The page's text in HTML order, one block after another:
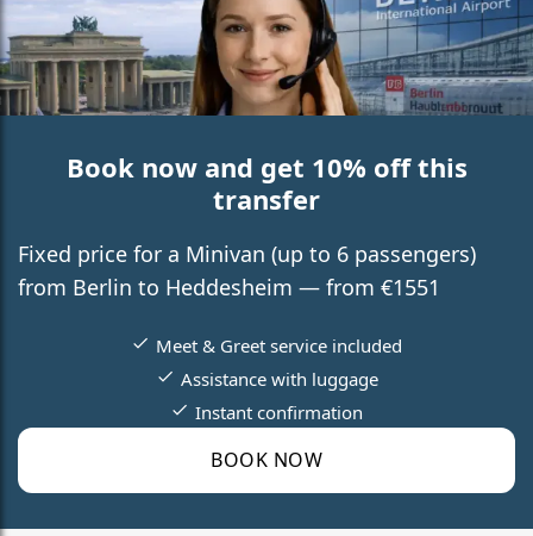
Book now and get 10% off this
transfer
Fixed price for a Minivan (up to 6 passengers)
from Berlin to Heddesheim — from €1551
BOOK NOW
Meet & Greet service included
Assistance with luggage
Instant confirmation